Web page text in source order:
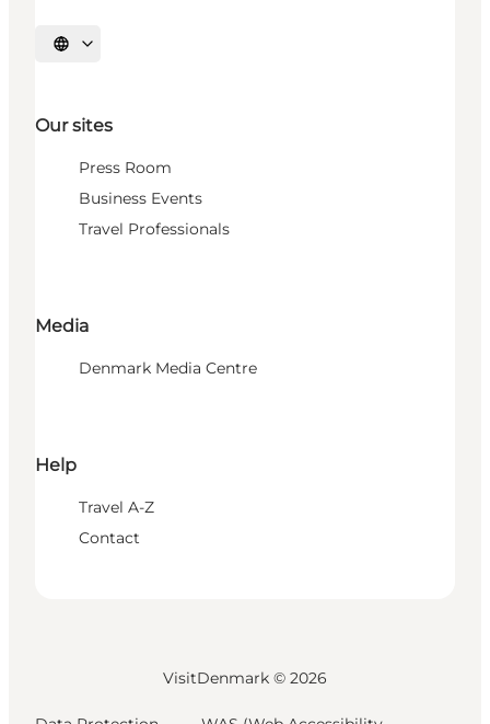
Select language
Our sites
Press Room
Business Events
Travel Professionals
Media
Denmark Media Centre
Help
Travel A-Z
Contact
VisitDenmark © 2026